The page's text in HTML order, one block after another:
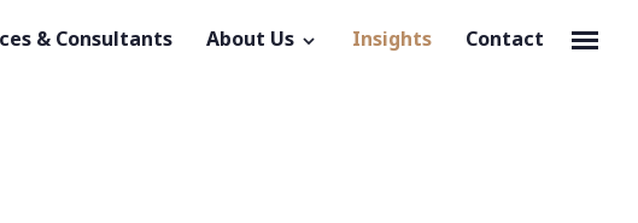
& Consultants About Us Insights Contact